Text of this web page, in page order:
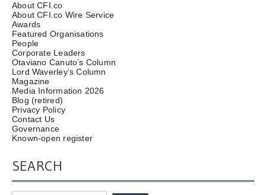
About CFI.co
About CFI.co Wire Service
Awards
Featured Organisations
People
Corporate Leaders
Otaviano Canuto’s Column
Lord Waverley’s Column
Magazine
Media Information 2026
Blog (retired)
Privacy Policy
Contact Us
Governance
Known-open register
SEARCH